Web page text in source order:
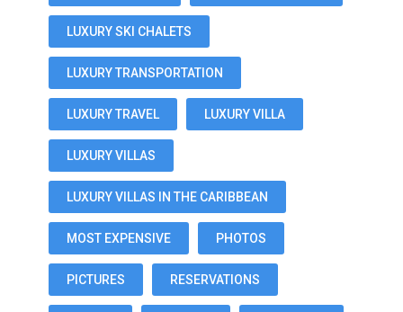
LUXURY SKI CHALETS
LUXURY TRANSPORTATION
LUXURY TRAVEL LUXURY VILLA
LUXURY VILLAS
LUXURY VILLAS IN THE CARIBBEAN
MOST EXPENSIVE PHOTOS
PICTURES RESERVATIONS